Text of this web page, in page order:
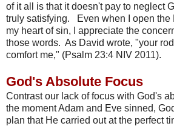
of it all is that it doesn't pay to neglect
truly satisfying. Even when I open the
my heart of sin, I appreciate the
those words. As David wrote, "your
comfort me," (Psalm 23:4 NIV 2011).
God's Absolute Focus
Contrast our lack of focus with God's
the moment Adam and Eve sinned,
plan that He carried out at the perfect